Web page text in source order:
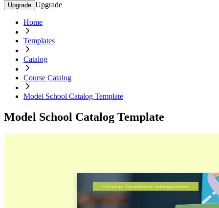
Upgrade Upgrade
Home
Templates
Catalog
Course Catalog
Model School Catalog Template
Model School Catalog Template